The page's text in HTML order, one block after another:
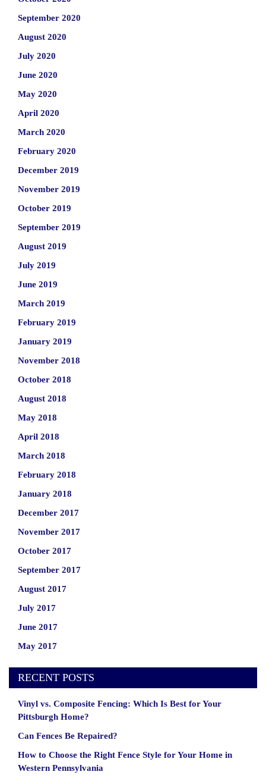
September 2020
August 2020
July 2020
June 2020
May 2020
April 2020
March 2020
February 2020
December 2019
November 2019
October 2019
September 2019
August 2019
July 2019
June 2019
March 2019
February 2019
January 2019
November 2018
October 2018
August 2018
May 2018
April 2018
March 2018
February 2018
January 2018
December 2017
November 2017
October 2017
September 2017
August 2017
July 2017
June 2017
May 2017
RECENT POSTS
Vinyl vs. Composite Fencing: Which Is Best for Your
Pittsburgh Home?
Can Fences Be Repaired?
How to Choose the Right Fence Style for Your Home in
Western Pennsylvania